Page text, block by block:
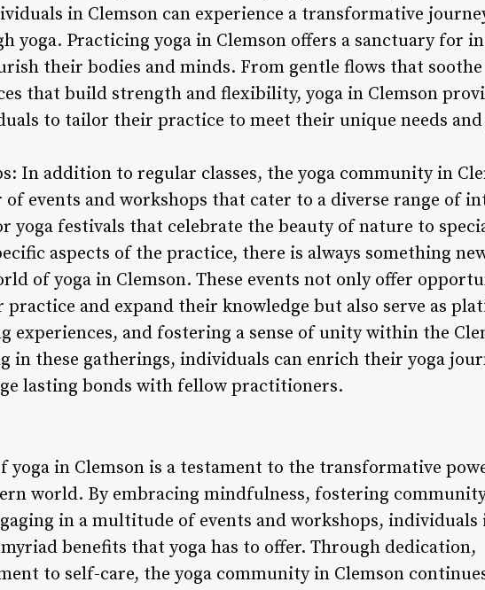
in Clemson can experience a transformative
yoga. Practicing yoga in Clemson offers a sanctuary for
their bodies and minds. From gentle flows that
that build strength and flexibility, yoga in Clemson
to tailor their practice to meet their unique needs and
In addition to regular classes, the yoga community in
events and workshops that cater to a diverse range of
yoga festivals that celebrate the beauty of nature to
aspects of the practice, there is always something
of yoga in Clemson. These events not only offer
and expand their knowledge but also serve as
experiences, and fostering a sense of unity within the
in these gatherings, individuals can enrich their yoga
lasting bonds with fellow practitioners.
yoga in Clemson is a testament to the transformative
world. By embracing mindfulness, fostering
in a multitude of events and workshops, individuals
benefits that yoga has to offer. Through dedication,
to self-care, the yoga community in Clemson